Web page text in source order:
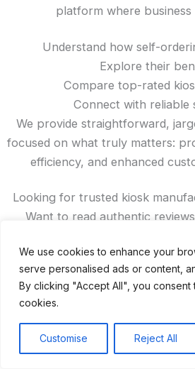
We use cookies to enhance your
serve personalised ads or content,
By clicking "Accept All", you consent
cookies.
Customise Reject All
platform where business
Understand how self-
Explore their
Compare top-rated
Connect with reliable
We provide straightforward,
focused on what truly matters:
efficiency, and enhanced
Looking for trusted kiosk
Want to read authentic
discounts, or compare features?
more—right here on
24 Top Indoor Digital
10 Best Outdoor Digital Menu